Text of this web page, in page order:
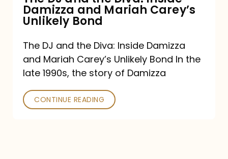
Mariah
Carey’s
Unlikely
Bond
Damizza and Mariah Carey’s
Unlikely Bond
The DJ and the Diva: Inside Damizza
and Mariah Carey’s Unlikely Bond In the
late 1990s, the story of Damizza
CONTINUE READING